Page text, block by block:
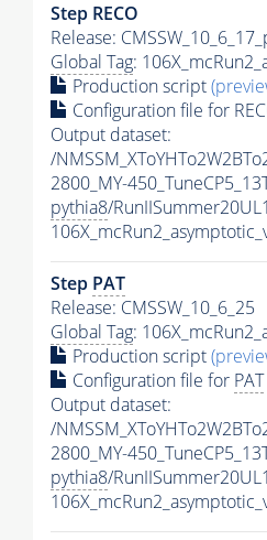
Step RECO
Release:
Global Tag:
Production script
Configuration file for
Output dataset:
/
2800_MY-
pythia8/
Step PAT
Release: CMSSW_10_6_25
Global Tag:
Production script
Configuration file for PAT
Output dataset:
/
2800_MY-
pythia8/